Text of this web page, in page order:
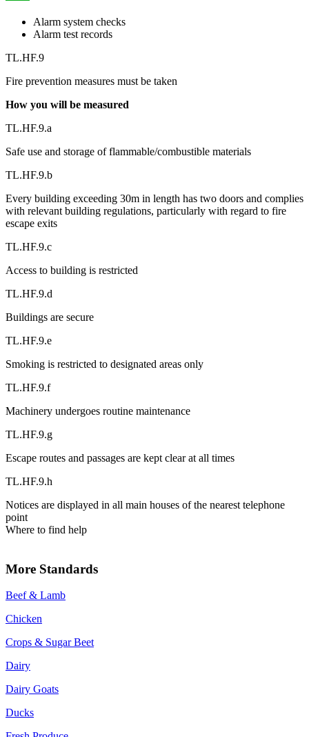
Alarm system checks
Alarm test records
TL.HF.9
Fire prevention measures must be taken
How you will be measured
TL.HF.9.a
Safe use and storage of flammable/combustible materials
TL.HF.9.b
Every building exceeding 30m in length has two doors and complies
with relevant building regulations, particularly with regard to fire
escape exits
TL.HF.9.c
Access to building is restricted
TL.HF.9.d
Buildings are secure
TL.HF.9.e
Smoking is restricted to designated areas only
TL.HF.9.f
Machinery undergoes routine maintenance
TL.HF.9.g
Escape routes and passages are kept clear at all times
TL.HF.9.h
Notices are displayed in all main houses of the nearest telephone
point
Where to find help
More Standards
Beef & Lamb
Chicken
Crops & Sugar Beet
Dairy
Dairy Goats
Ducks